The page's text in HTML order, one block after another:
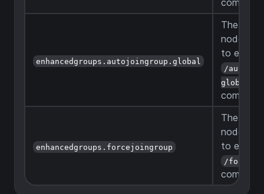
enhancedgroups.autojoingroup.global
The
node to
to
/
global
enhancedgroups.forcejoingroup
The
node to
to
/